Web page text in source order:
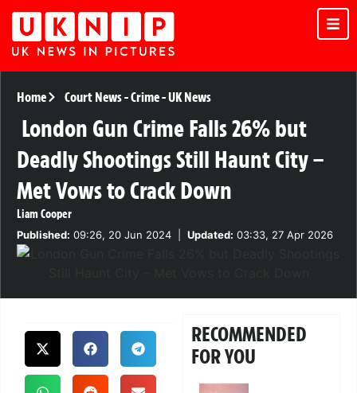
Home Court News-Crime-UK News
London Gun Crime Falls 26% but
Deadly Shootings Still Haunt City –
Met Vows to Crack Down
Liam Cooper
Published: 09:26, 20 Jun 2024 Updated: 03:33, 27 Apr 2026
RECOMMENDED
FOR YOU